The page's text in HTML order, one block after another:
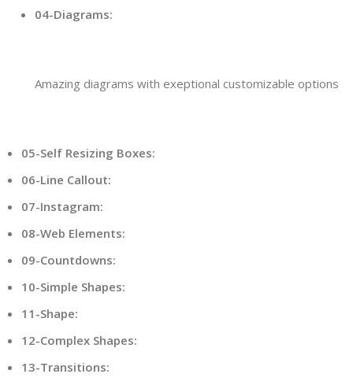
04-Diagrams:
Amazing diagrams with exeptional customizable options
05-Self Resizing Boxes:
06-Line Callout:
07-Instagram:
08-Web Elements:
09-Countdowns:
10-Simple Shapes:
11-Shape:
12-Complex Shapes:
13-Transitions: